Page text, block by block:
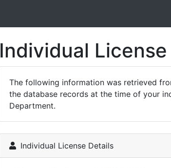
Individual License
The following information was retrieved
the database records at the time of your
Department.
Individual License Details